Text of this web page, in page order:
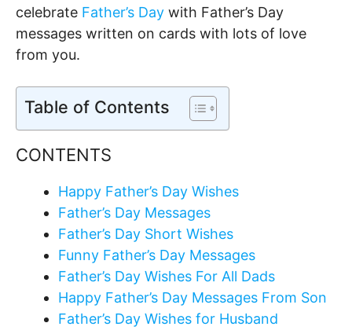
celebrate Father’s Day with Father’s Day
messages written on cards with lots of love
from you.
Table of Contents
CONTENTS
Happy Father’s Day Wishes
Father’s Day Messages
Father’s Day Short Wishes
Funny Father’s Day Messages
Father’s Day Wishes For All Dads
Happy Father’s Day Messages From Son
Father’s Day Wishes for Husband